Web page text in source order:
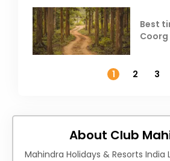
Best
Coorg
1
2 3
About Club
Mahindra Holidays & Resorts India